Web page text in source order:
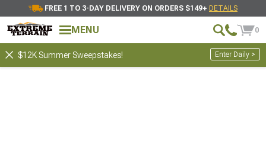
FREE 1 TO 3-DAY DELIVERY ON ORDERS $149+ DETAILS
MENU 0
$12K Summer Sweepstakes! Enter Daily >